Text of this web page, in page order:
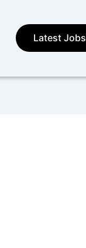
Latest Jobs